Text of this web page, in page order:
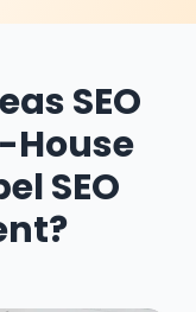
SEO
House
SEO